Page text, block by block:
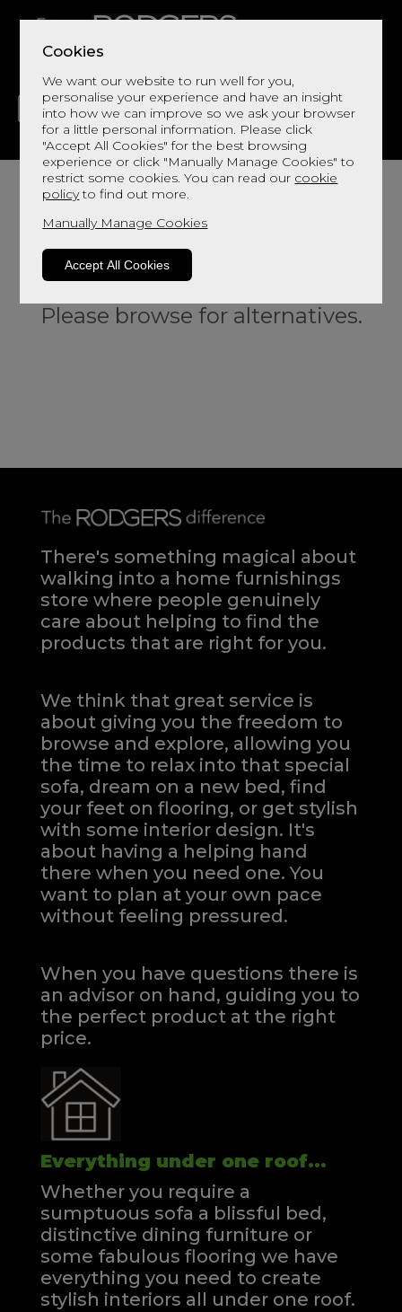
Cookies
We want our website to run well for you,
personalise your experience and have an insight
into how we can improve so we ask your browser
for a little personal information. Please click
"Accept All Cookies" for the best browsing
experience or click "Manually Manage Cookies" to
restrict some cookies. You can read our cookie
policyto find out more.
Manually Manage Cookies
Accept All Cookies
LIVING DINING DECOR BED
Sorry, this product is not available.
Please browse for alternatives.
There's something magical about
walking into a home furnishings
store where people genuinely
care about helping to find the
products that are right for you.
We think that great service is
about giving you the freedom to
browse and explore, allowing you
the time to relax into that special
sofa, dream on a new bed, find
your feet on flooring, or get stylish
with some interior design. It's
about having a helping hand
there when you need one.You
want to plan at your own pace
without feeling pressured.
When you have questions there is
an advisor on hand, guiding you to
the perfect product at the right
price.
Everything under one roof...
Whether you require a
sumptuous sofa a blissful bed,
distinctive dining furniture or
some fabulous flooring we have
everything you need to create
stylish interiors all under one roof.